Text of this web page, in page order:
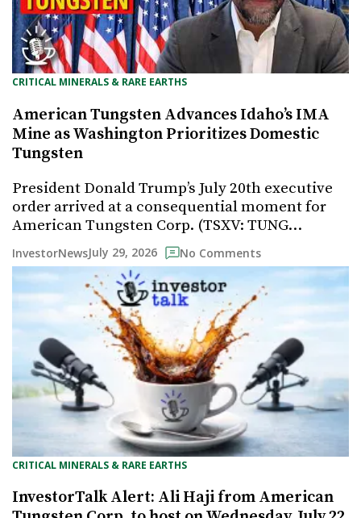
CRITICAL MINERALS & RARE EARTHS
American Tungsten Advances Idaho’s IMA
Mine as Washington Prioritizes Domestic
Tungsten
President Donald Trump’s July 20th executive
order arrived at a consequential moment for
American Tungsten Corp. (TSXV: TUNG…
InvestorNewsJuly 29, 2026 No Comments
CRITICAL MINERALS & RARE EARTHS
InvestorTalk Alert: Ali Haji from American